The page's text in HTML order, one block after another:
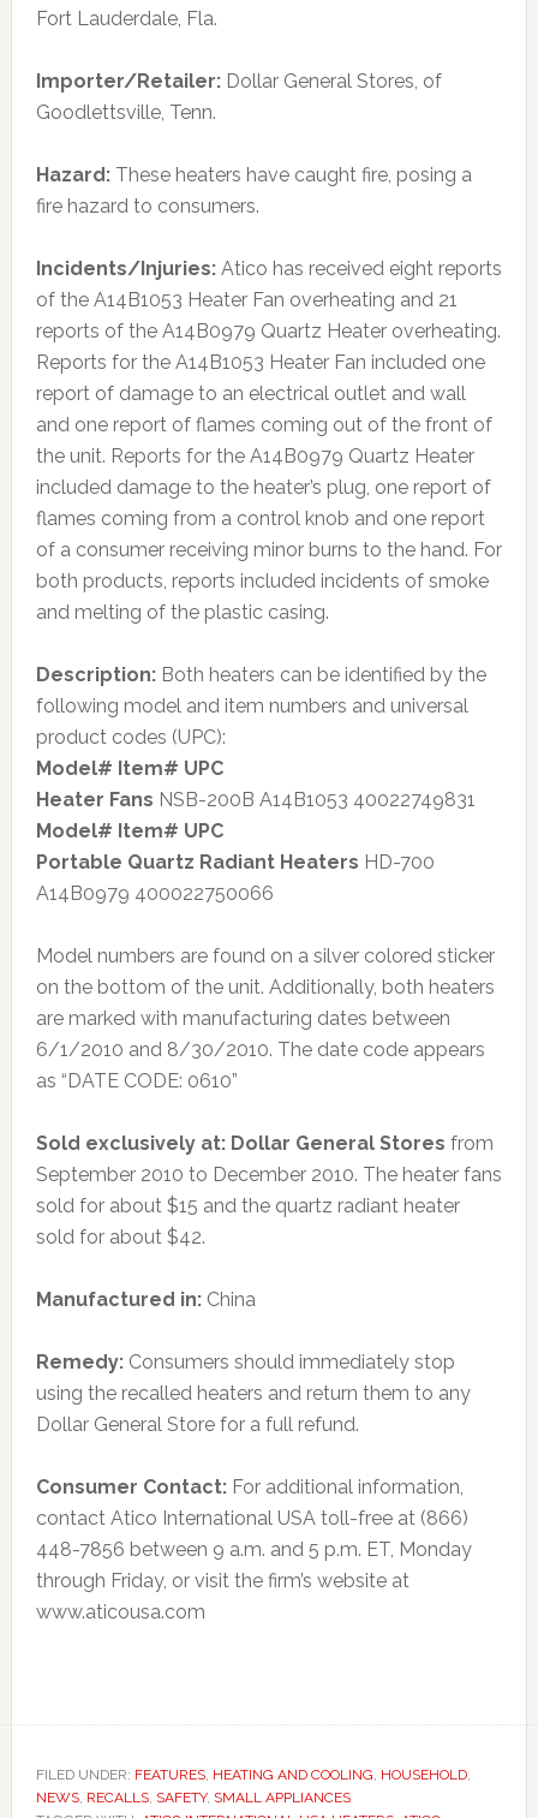
Fort Lauderdale, Fla.
Importer/Retailer:Dollar General Stores, of
Goodlettsville, Tenn.
Hazard:These heaters have caught fire, posing a
fire hazard to consumers.
Incidents/Injuries: Atico has received eight reports
of the A14B1053 Heater Fan overheating and 21
reports of the A14B0979 Quartz Heater overheating.
Reports for the A14B1053 Heater Fan included one
report of damage to an electrical outlet and wall
and one report of flames coming out of the front of
the unit. Reports for the A14B0979 Quartz Heater
included damage to the heater’s plug, one report of
flames coming from a control knob and one report
of a consumer receiving minor burns to the hand. For
both products, reports included incidents of smoke
and melting of the plastic casing.
Description:Both heaters can be identified by the
following model and item numbers and universal
product codes (UPC):
Model# Item# UPC
Heater Fans NSB-200B A14B1053 40022749831
Model# Item# UPC
Portable Quartz Radiant Heaters HD-700
A14B0979 400022750066
Model numbers are found on a silver colored sticker
on the bottom of the unit. Additionally, both heaters
are marked with manufacturing dates between
6/1/2010 and 8/30/2010. The date code appears
as “DATE CODE: 0610”
Sold exclusively at: Dollar General Stores from
September 2010 to December 2010. The heater fans
sold for about $15 and the quartz radiant heater
sold for about $42.
Manufactured in:China
Remedy:Consumers should immediately stop
using the recalled heaters and return them to any
Dollar General Store for a full refund.
Consumer Contact:For additional information,
contact Atico International USA toll-free at (866)
448-7856 between 9 a.m. and 5 p.m. ET, Monday
through Friday, or visit the firm’s website at
www.aticousa.com
FILED UNDER: FEATURES, HEATING AND COOLING, HOUSEHOLD,
NEWS, RECALLS, SAFETY, SMALL APPLIANCES